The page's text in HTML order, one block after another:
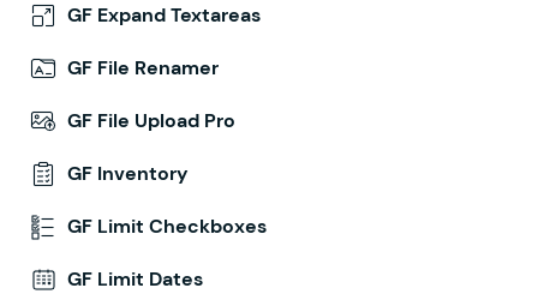
GF Expand Textareas
GF File Renamer
GF File Upload Pro
GF Inventory
GF Limit Checkboxes
GF Limit Dates